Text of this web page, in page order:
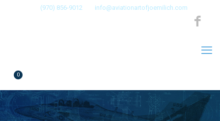
(970) 856-9012 info@aviationartofjoemilich.com
0